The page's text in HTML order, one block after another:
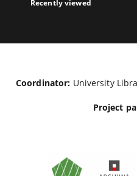
Recently viewed
Coordinator: University
Project